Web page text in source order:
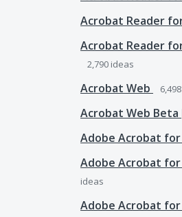
Acrobat Reader
Acrobat Reader
2,790 ideas
Acrobat Web 6,498
Acrobat Web
Adobe Acrobat for
Adobe Acrobat
ideas
Adobe Acrobat